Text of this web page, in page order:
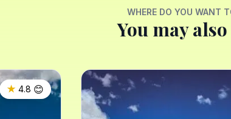
WHERE DO YOU WANT
You may
★ 4.8 😊